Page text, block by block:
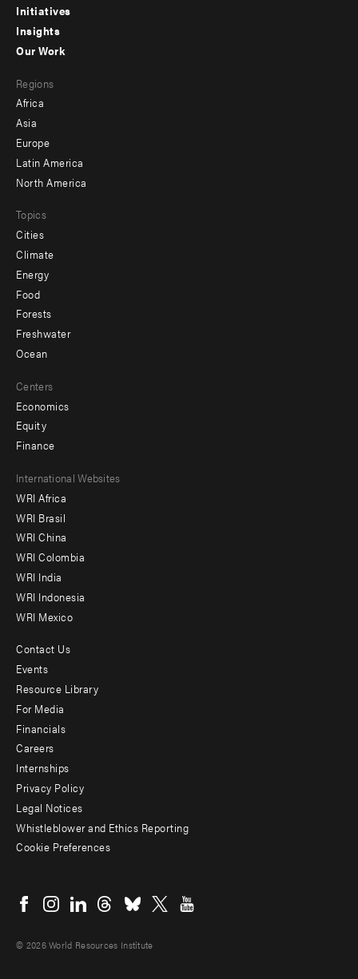
menu
-
Initiatives
Insights
menu
-
secondary
Our Work
Regions
Africa
Asia
Europe
Latin America
North America
Topics
Cities
Climate
Energy
Food
Forests
Freshwater
Ocean
Centers
Economics
Equity
Finance
Footer
menu
-
Offices
International Websites
WRI Africa
WRI Brasil
WRI China
WRI Colombia
WRI India
WRI Indonesia
WRI Mexico
Footer
menu
-
Additional
Contact Us
Events
Resource Library
For Media
Financials
Careers
Internships
Privacy Policy
Legal Notices
Whistleblower and Ethics Reporting
Cookie Preferences
menu
© 2026 World Resources Institute